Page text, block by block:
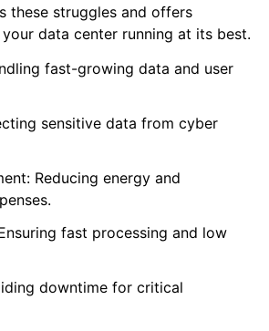
these struggles and offers
data center running at its best.
fast-growing data and user
sensitive data from cyber
Reducing energy and
fast processing and low
downtime for critical